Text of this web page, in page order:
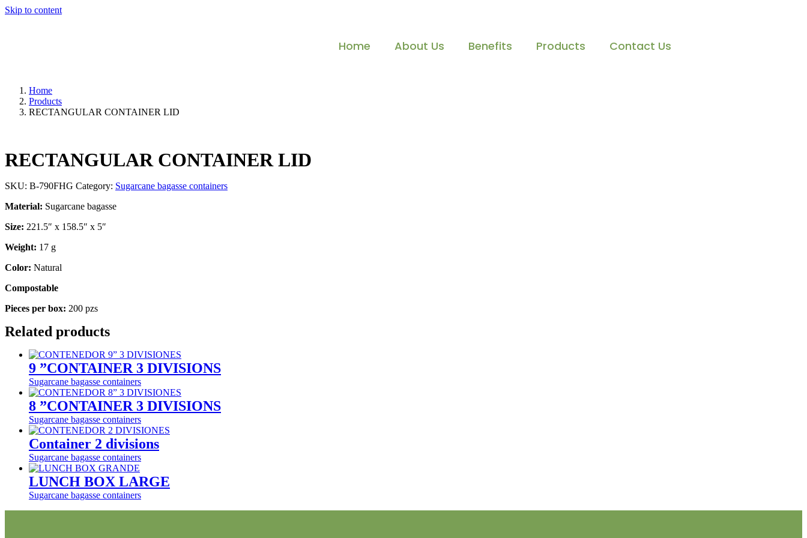
Skip to content
Home About Us Benefits Products Contact Us
Home
Products
RECTANGULAR CONTAINER LID
RECTANGULAR CONTAINER LID
SKU: B-790FHG Category: Sugarcane bagasse containers
Material: Sugarcane bagasse
Size: 221.5″ x 158.5″ x 5″
Weight: 17 g
Color: Natural
Compostable
Pieces per box: 200 pzs
Related products
9 ”CONTAINER 3 DIVISIONS
Sugarcane bagasse containers
8 ”CONTAINER 3 DIVISIONS
Sugarcane bagasse containers
Container 2 divisions
Sugarcane bagasse containers
LUNCH BOX LARGE
Sugarcane bagasse containers